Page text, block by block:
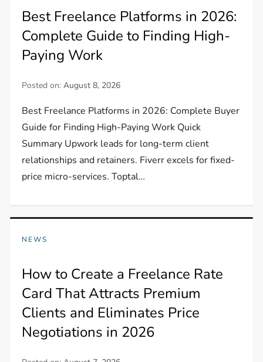
Best Freelance Platforms in 2026:
Complete Guide to Finding High-
Paying Work
Posted on:August 8, 2026
Best Freelance Platforms in 2026: Complete Buyer
Guide for Finding High-Paying Work Quick
Summary Upwork leads for long-term client
relationships and retainers. Fiverr excels for fixed-
price micro-services. Toptal…
NEWS
How to Create a Freelance Rate
Card That Attracts Premium
Clients and Eliminates Price
Negotiations in 2026